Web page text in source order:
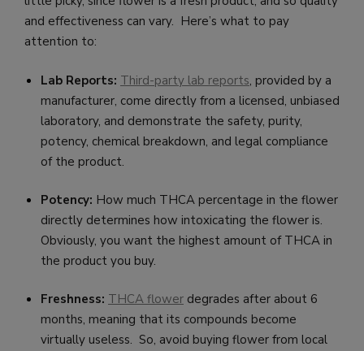
and effectiveness can vary. Here’s what to pay
attention to:
Lab Reports: Third-party lab reports, provided by a
manufacturer, come directly from a licensed, unbiased
laboratory, and demonstrate the safety, purity,
potency, chemical breakdown, and legal compliance
of the product.
Potency: How much THCA percentage in the flower
directly determines how intoxicating the flower is.
Obviously, you want the highest amount of THCA in
the product you buy.
Freshness: THCA flower degrades after about 6
months, meaning that its compounds become
virtually useless. So, avoid buying flower from local